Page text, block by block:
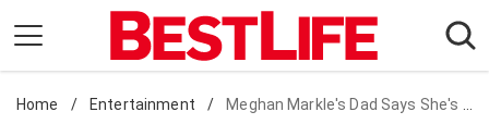
content
Daily Living
Home / Entertainment / Meghan Markle's Dad Says She's "Ghosted" Him and Publicly Begs for Contact